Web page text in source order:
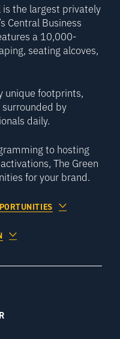
is the largest privately
Central Business
a 10,000-
seating alcoves,
unique footprints,
by
daily.
to hosting
The Green
for your brand.